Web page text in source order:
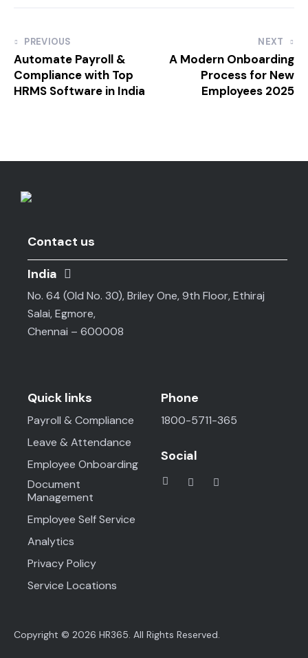
PREVIOUS
Automate Payroll &
Compliance with Top
HRMS Software in India
NEXT
A Modern Onboarding
Process for New
Employees 2025
Contact us
India
No. 64 (Old No. 30), Briley One, 9th Floor, Ethiraj
Salai, Egmore,
Chennai – 600008
Quick links
Payroll & Compliance
Leave & Attendance
Employee Onboarding
Document
Management
Employee Self Service
Analytics
Privacy Policy
Service Locations
Phone
1800-5711-365
Social
Copyright © 2026 HR365. All Rights Reserved.